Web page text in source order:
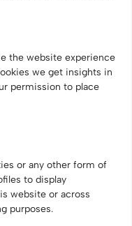
the website experience
we get insights in
permission to place
or any other form of
to display
website or across
purposes.